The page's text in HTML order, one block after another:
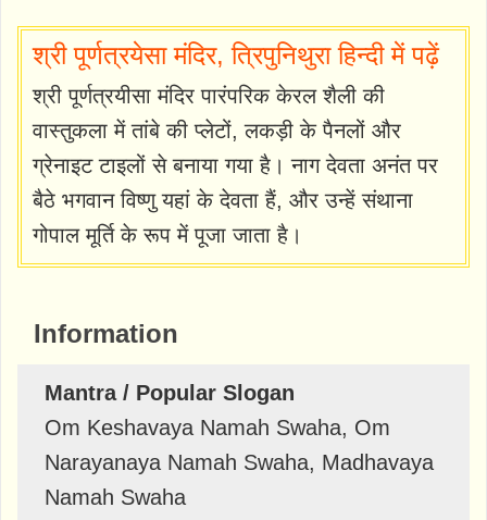
श्री पूर्णत्रयेसा मंदिर, त्रिपुनिथुरा हिन्दी में पढ़ें
श्री पूर्णत्रयीसा मंदिर पारंपरिक केरल शैली की
वास्तुकला में तांबे की प्लेटों, लकड़ी के पैनलों और
ग्रेनाइट टाइलों से बनाया गया है। नाग देवता अनंत पर
बैठे भगवान विष्णु यहां के देवता हैं, और उन्हें संथाना
गोपाल मूर्ति के रूप में पूजा जाता है।
Information
Mantra / Popular Slogan
Om Keshavaya Namah Swaha, Om
Narayanaya Namah Swaha, Madhavaya
Namah Swaha